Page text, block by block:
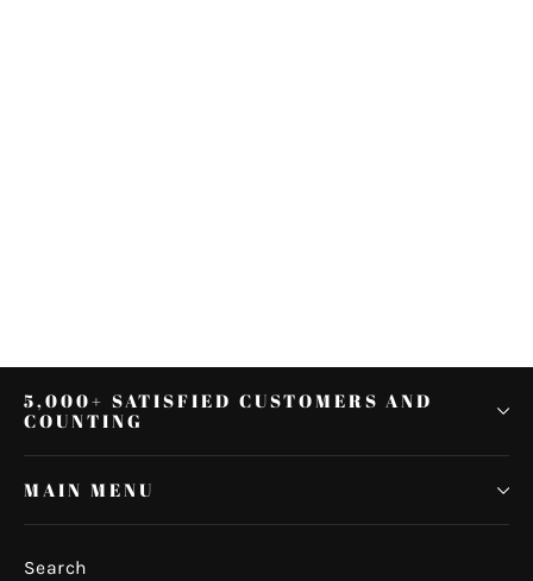
5,000+ SATISFIED CUSTOMERS AND
COUNTING
MAIN MENU
Search